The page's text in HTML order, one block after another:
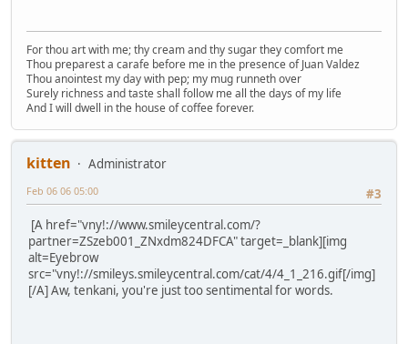
For thou art with me; thy cream and thy sugar they comfort me
Thou preparest a carafe before me in the presence of Juan Valdez
Thou anointest my day with pep; my mug runneth over
Surely richness and taste shall follow me all the days of my life
And I will dwell in the house of coffee forever.
kitten
Administrator
#3
Feb 06 06 05:00
[A href="vny!://www.smileycentral.com/?
partner=ZSzeb001_ZNxdm824DFCA" target=_blank][img
alt=Eyebrow
src="vny!://smileys.smileycentral.com/cat/4/4_1_216.gif[/img]
[/A] Aw, tenkani, you're just too sentimental for words.